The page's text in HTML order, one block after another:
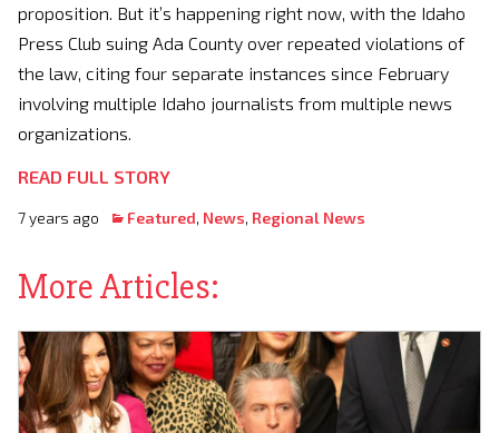
proposition. But it’s happening right now, with the Idaho
Press Club suing Ada County over repeated violations of
the law, citing four separate instances since February
involving multiple Idaho journalists from multiple news
organizations.
READ FULL STORY
7 years ago Featured, News, Regional News
More Articles: